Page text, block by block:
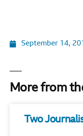
September 14,
More from
Two